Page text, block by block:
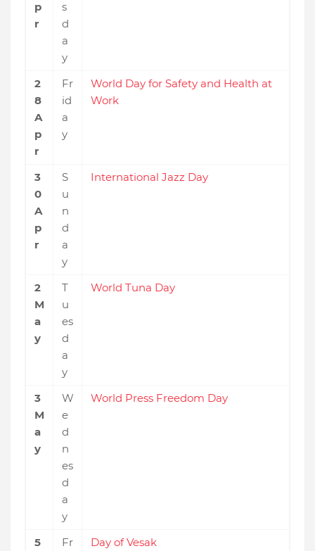
p
r
s
d
a
y
2
8
A
p
r
Fr
id
a
y
World Day for Safety and Health at
Work
3
0
A
p
r
S
u
n
d
a
y
International Jazz Day
2
M
a
y
T
u
es
d
a
y
World Tuna Day
3
M
a
y
W
e
d
n
es
d
a
y
World Press Freedom Day
5
Fr
Day of Vesak